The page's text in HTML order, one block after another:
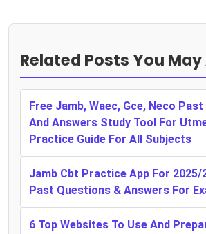
Related Posts You
Free Jamb, Waec, Gce, Neco
And Answers Study Tool For
Practice Guide For All Subjects
Jamb Cbt Practice App For 2025/
Past Questions & Answers For
6 Top Websites To Use And